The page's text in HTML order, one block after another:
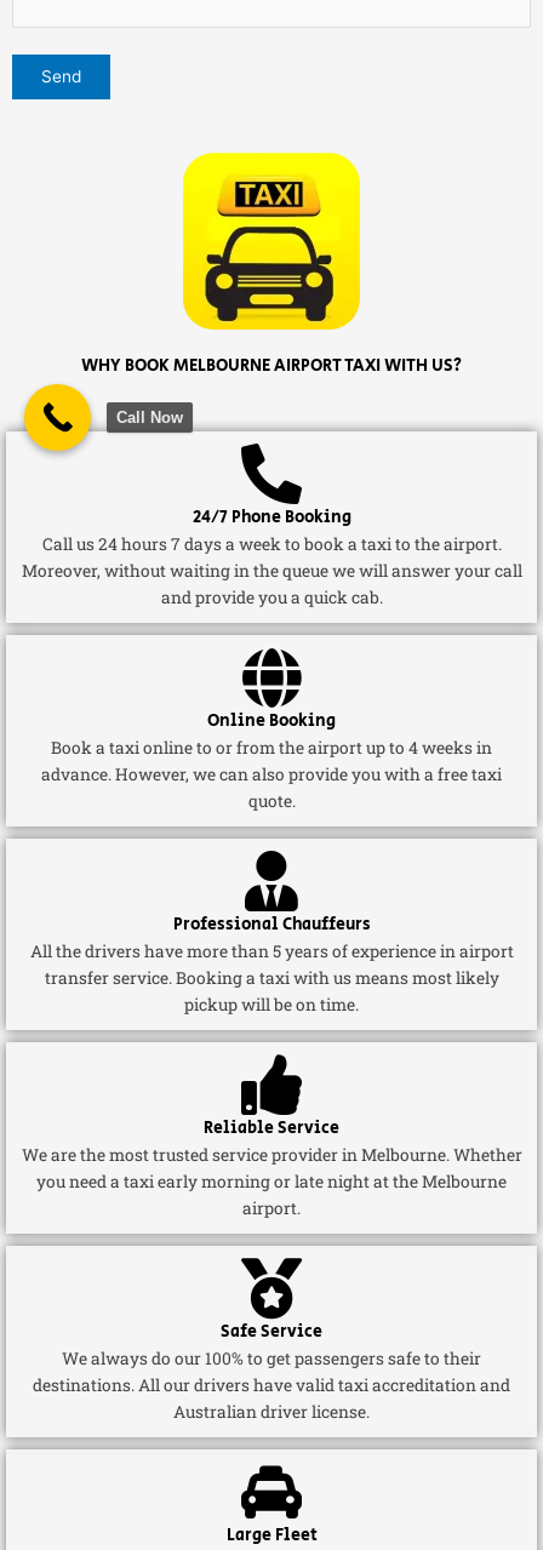
WHY BOOK MELBOURNE AIRPORT TAXI WITH US?
24/7 Phone Booking
Call us 24 hours 7 days a week to book a taxi to the airport.
Moreover, without waiting in the queue we will answer your call
and provide you a quick cab.
Online Booking
Book a taxi online to or from the airport up to 4 weeks in
advance. However, we can also provide you with a free taxi
quote.
Professional Chauffeurs
All the drivers have more than 5 years of experience in airport
transfer service. Booking a taxi with us means most likely
pickup will be on time.
Reliable Service
We are the most trusted service provider in Melbourne. Whether
you need a taxi early morning or late night at the Melbourne
airport.
Safe Service
We always do our 100% to get passengers safe to their
destinations. All our drivers have valid taxi accreditation and
Australian driver license.
Large Fleet
Call Now